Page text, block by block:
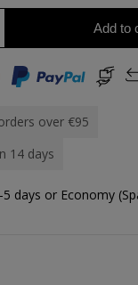
Add to
over €95
14 days
5 days or Economy